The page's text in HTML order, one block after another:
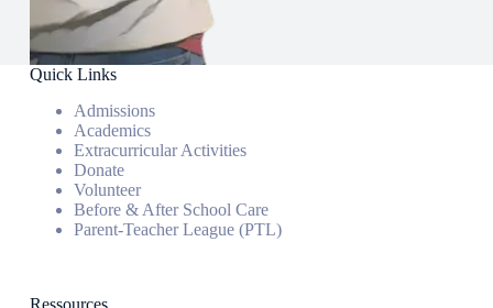
Quick Links
Admissions
Academics
Extracurricular Activities
Donate
Volunteer
Before & After School Care
Parent-Teacher League (PTL)